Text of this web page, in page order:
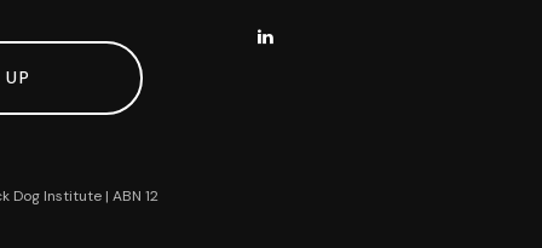
Dog Institute | ABN 12